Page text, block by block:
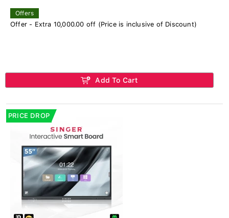
Offers
Offer - Extra 10,000.00 off (Price is inclusive of Discount)
Add To Cart
PRICE DROP